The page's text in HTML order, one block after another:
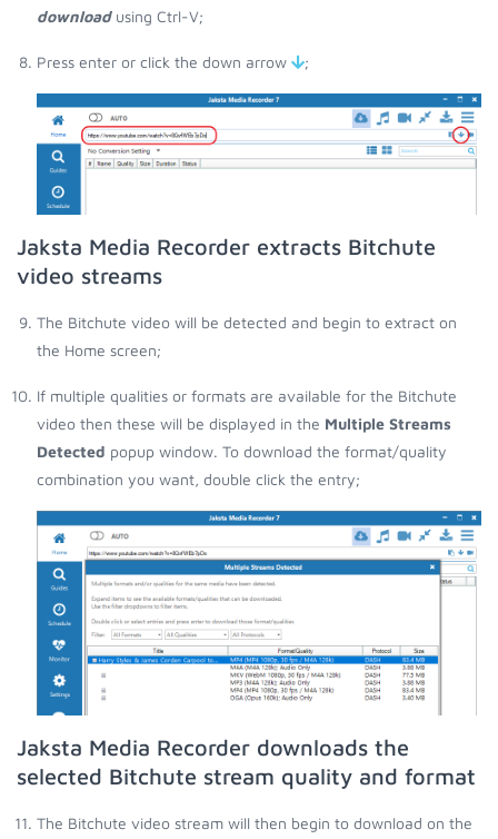
downloadusing Ctrl-V;
Press enter or click the down arrow ;
Jaksta Media Recorder extracts Bitchute
video streams
The Bitchute video will be detected and begin to extract on
the Home screen;
If multiple qualities or formats are available for the Bitchute
video then these will be displayed in the Multiple Streams
Detected popup window. To download the format/quality
combination you want, double click the entry;
Jaksta Media Recorder downloads the
selected Bitchute stream quality and format
The Bitchute video stream will then begin to download on the